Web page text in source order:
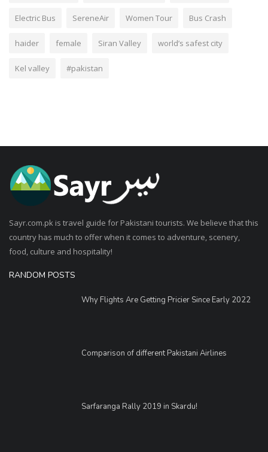
Electric Bus SereneAir Women Tour Bus Crash
haider female Siran Valley world’s safest city
Kel valley #pakistan
Sayr.com.pk is travel guide for Pakistani tourists. We believe that this
country has much to offer when it comes to adventure, scenery,
food, culture and hospitality!
RANDOM POSTS
Why Flights Are Getting Pricier Since Early 2022
Comparison of different Pakistani Airlines
Sarfaranga Rally 2019 in Skardu!